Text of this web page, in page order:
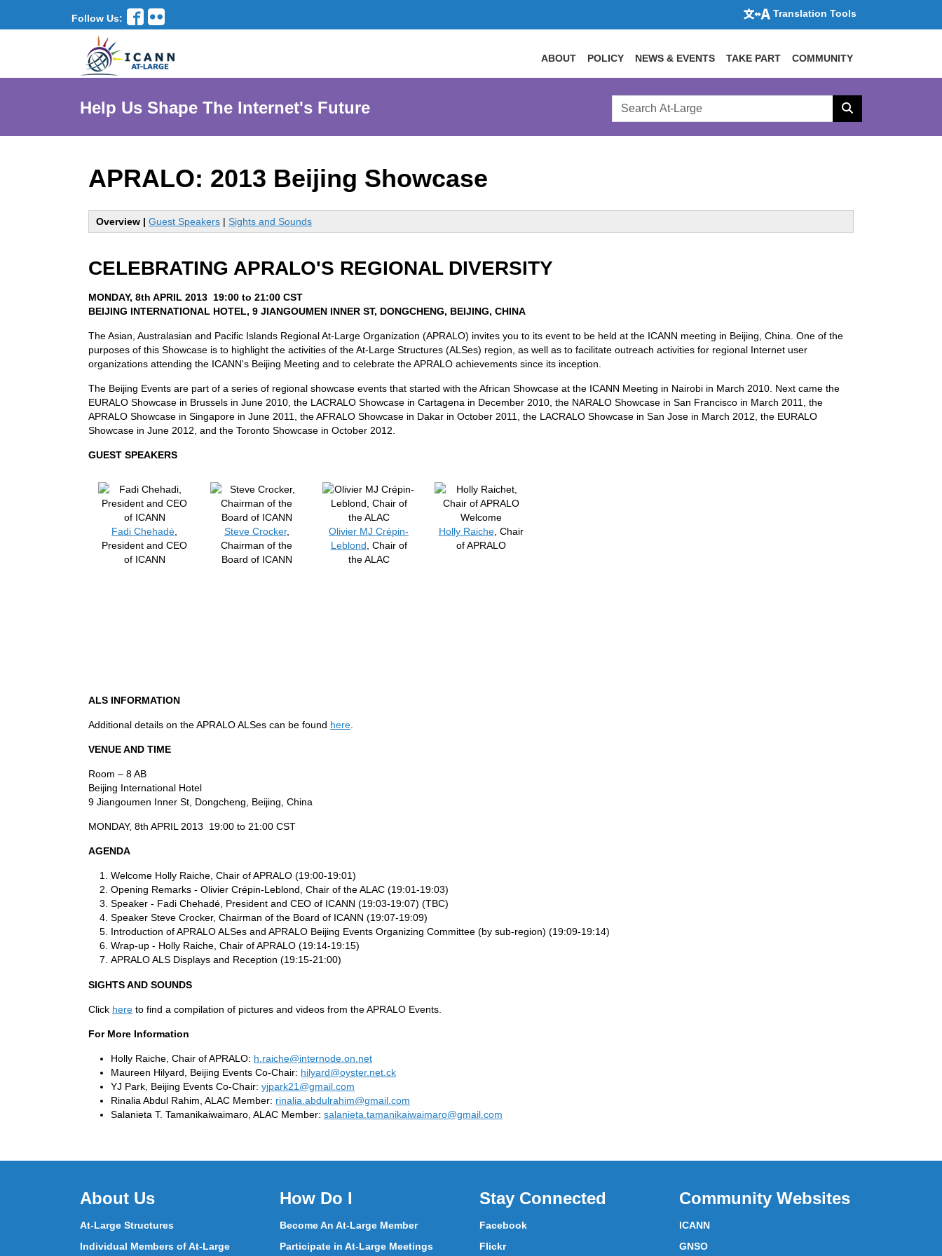
Follow Us: Translation Tools
ABOUT POLICY NEWS & EVENTS TAKE PART COMMUNITY
Help Us Shape The Internet's Future
Search
AtLarge
Search
APRALO: 2013 Beijing Showcase
Overview | Guest Speakers | Sights and Sounds
CELEBRATING APRALO'S REGIONAL DIVERSITY
MONDAY, 8th APRIL 2013 19:00 to 21:00 CST
BEIJING INTERNATIONAL HOTEL, 9 JIANGOUMEN INNER ST, DONGCHENG, BEIJING, CHINA
The Asian, Australasian and Pacific Islands Regional At-Large Organization (APRALO) invites you to its event to be held at the ICANN meeting in Beijing, China. One of the
purposes of this Showcase is to highlight the activities of the At-Large Structures (ALSes) region, as well as to facilitate outreach activities for regional Internet user
organizations attending the ICANN's Beijing Meeting and to celebrate the APRALO achievements since its inception.
The Beijing Events are part of a series of regional showcase events that started with the African Showcase at the ICANN Meeting in Nairobi in March 2010. Next came the
EURALO Showcase in Brussels in June 2010, the LACRALO Showcase in Cartagena in December 2010, the NARALO Showcase in San Francisco in March 2011, the
APRALO Showcase in Singapore in June 2011, the AFRALO Showcase in Dakar in October 2011, the LACRALO Showcase in San Jose in March 2012, the EURALO
Showcase in June 2012, and the Toronto Showcase in October 2012.
GUEST SPEAKERS
Fadi Chehadé
President and CEO
of ICANN
Steve Crocker,
Chairman of the
Board of ICANN
Olivier MJ Crépin-
Leblond , Chair of
the ALAC
Welcome
Holly Raiche, Chair
of APRALO
ALS INFORMATION
Additional details on the APRALO ALSes can be found here
VENUE AND TIME
Room – 8 AB
Beijing International Hotel
9 Jiangoumen Inner St, Dongcheng, Beijing, China
MONDAY, 8th APRIL 2013 19:00 to 21:00 CST
AGENDA
Welcome Holly Raiche, Chair of APRALO (19:00-19:01)
Opening Remarks - Olivier Crépin-Leblond, Chair of the ALAC (19:01-19:03)
Speaker - Fadi Chehadé, President and CEO of ICANN (19:03-19:07) (TBC)
Speaker Steve Crocker, Chairman of the Board of ICANN (19:07-19:09)
Introduction of APRALO ALSes and APRALO Beijing Events Organizing Committee (by sub-region) (19:09-19:14)
Wrap-up - Holly Raiche, Chair of APRALO (19:14-19:15)
APRALO ALS Displays and Reception (19:15-21:00)
SIGHTS AND SOUNDS
Click here to find a compilation of pictures and videos from the APRALO Events.
For More Information
Holly Raiche, Chair of APRALO: h.raiche@internode.on.net
Maureen Hilyard, Beijing Events Co-Chair: hilyard@oyster.net.ck
YJ Park, Beijing Events Co-Chair: yjpark21@gmail.com
Rinalia Abdul Rahim, ALAC Member: rinalia.abdulrahim@gmail.com
Salanieta T. Tamanikaiwaimaro, ALAC Member: salanieta.tamanikaiwaimaro@gmail.com
About Us
At-Large Structures
Individual Members of At-Large
How Do I
Become An At-Large Member
Participate in At-Large Meetings
Stay Connected
Facebook
Flickr
Community Websites
ICANN
GNSO